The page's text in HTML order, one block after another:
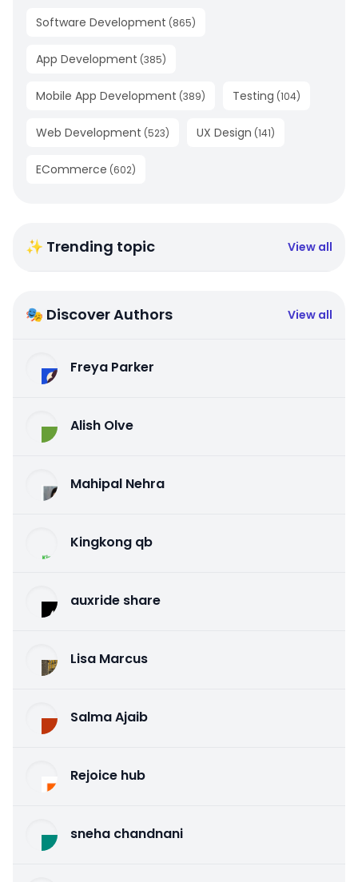
Software Development (865)
App Development (385)
Mobile App Development (389) Testing (104)
Web Development (523) UX Design (141)
ECommerce (602)
✨ Trending topic View all
🎭 Discover Authors View all
Freya Parker
Alish Olve
Mahipal Nehra
Kingkong qb
auxride share
Lisa Marcus
Salma Ajaib
Rejoice hub
sneha chandnani